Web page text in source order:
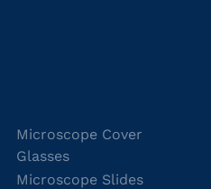
Microscope Cover
Glasses
Microscope Slides